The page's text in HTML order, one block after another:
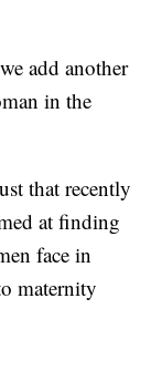
add another
in the
that recently
at finding
face in
maternity